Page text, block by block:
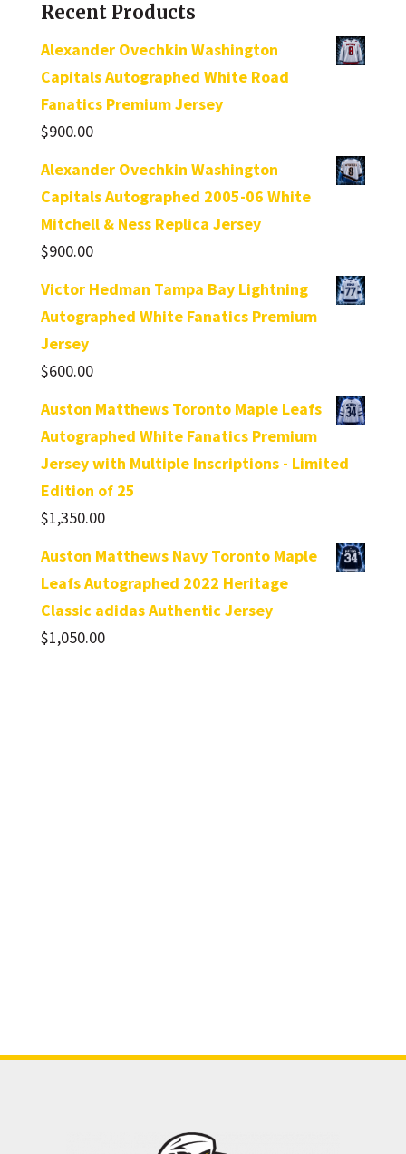
Recent Products
Alexander Ovechkin Washington
Capitals Autographed White Road
Fanatics Premium Jersey
$900.00
Alexander Ovechkin Washington
Capitals Autographed 2005-06 White
Mitchell & Ness Replica Jersey
$900.00
Victor Hedman Tampa Bay Lightning
Autographed White Fanatics Premium
Jersey
$600.00
Auston Matthews Toronto Maple Leafs
Autographed White Fanatics Premium
Jersey with Multiple Inscriptions - Limited
Edition of 25
$1,350.00
Auston Matthews Navy Toronto Maple
Leafs Autographed 2022 Heritage
Classic adidas Authentic Jersey
$1,050.00